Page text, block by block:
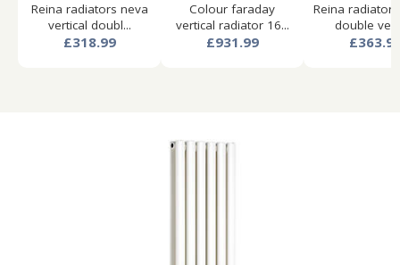
Reina radiators neva
vertical doubl...
£318.99
Colour faraday
vertical radiator 16...
£931.99
Reina
double